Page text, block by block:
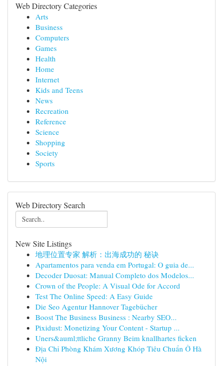
Web Directory Categories
Arts
Business
Computers
Games
Health
Home
Internet
Kids and Teens
News
Recreation
Reference
Science
Shopping
Society
Sports
Web Directory Search
New Site Listings
地理位置专家 解析：出海成功的 秘诀
Apartamentos para venda em Portugal: O guia de...
Decoder Duosat: Manual Completo dos Modelos...
Crown of the People: A Visual Ode for Accord
Test The Online Speed: A Easy Guide
Die Seo Agentur Hannover Tagebücher
Boost The Business Business : Nearby SEO...
Pixidust: Monetizing Your Content - Startup ...
Uners&auml;ttliche Granny Beim knallhartes ficken
Địa Chỉ Phòng Khám Xương Khóp Tiêu Chuẩn Ở Hà
Nội